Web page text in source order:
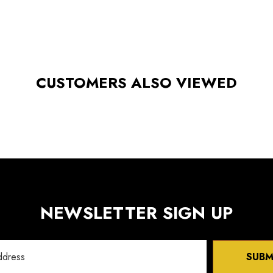
CUSTOMERS ALSO VIEWED
NEWSLETTER SIGN UP